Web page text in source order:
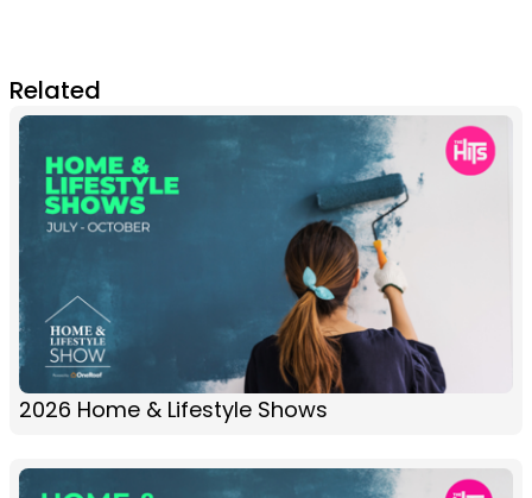
Related
2026 Home & Lifestyle Shows